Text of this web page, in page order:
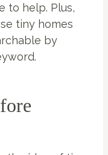
to help. Plus,
tiny homes
by